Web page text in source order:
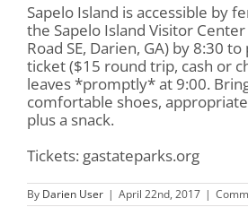
Sapelo Island is accessible by
the Sapelo Island Visitor
Road SE, Darien, GA) by 8:30
ticket ($15 round trip, cash or
leaves *promptly* at 9:00.
comfortable shoes,
plus a snack.
Tickets: gastateparks.org
By Darien User | April 22nd, 2017 |